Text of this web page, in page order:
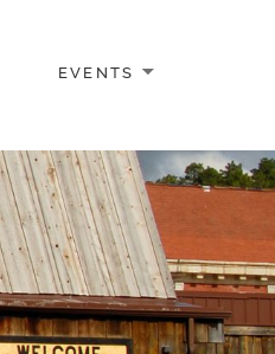
EVENTS